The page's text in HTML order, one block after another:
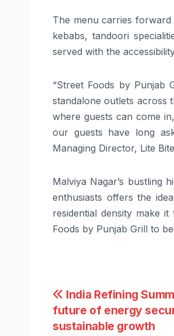
The menu carries
kebabs, tandoori
served with the
“Street Foods by
standalone outlets across
where guests can come
our guests have long
Managing Director, Lite
Malviya Nagar’s bustling
enthusiasts offers the
residential density make
Foods by Punjab Grill to
Post
navigation
India Refining
future of energy
sustainable growth